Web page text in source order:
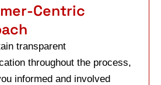
Centric
transparent
throughout the process,
informed and involved